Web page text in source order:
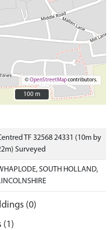
©OpenStreetMapcontributors.
100 m
100 m
TF 32568 24331 (10m by
Surveyed
SOUTH HOLLAND,
(0)
(1)